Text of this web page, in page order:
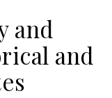
and
and